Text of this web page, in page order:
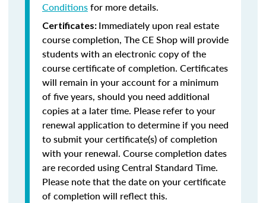
Conditionsfor more details.
Certificates: Immediately upon real estate
course completion, The CE Shop will provide
students with an electronic copy of the
course certificate of completion. Certificates
will remain in your account for a minimum
of five years, should you need additional
copies at a later time. Please refer to your
renewal application to determine if you need
to submit your certificate(s) of completion
with your renewal. Course completion dates
are recorded using Central Standard Time.
Please note that the date on your certificate
of completion will reflect this.